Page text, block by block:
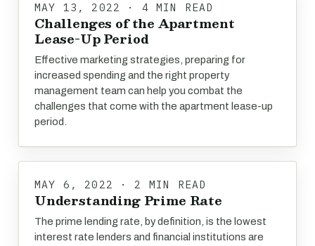
MAY 13, 2022 · 4 MIN READ
Challenges of the Apartment
Lease-Up Period
Effective marketing strategies, preparing for
increased spending and the right property
management team can help you combat the
challenges that come with the apartment lease-up
period.
MAY 6, 2022 · 2 MIN READ
Understanding Prime Rate
The prime lending rate, by definition, is the lowest
interest rate lenders and financial institutions are